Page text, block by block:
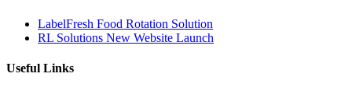
LabelFresh Food Rotation Solution
RL Solutions New Website Launch
Useful Links